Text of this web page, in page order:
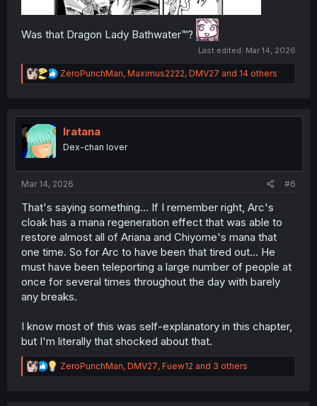
Was that Dragon Lady Bathwater™️?
Last edited: Mar 14, 2026
R
e
t
n
ZeroPunchMan, Maximus2222, DMV27 and 14 others
Iratana
Dex-chan lover
Mar 14, 2026 #6
That's saying something... If I remember right, Arc's
cloak has a mana regeneration effect that was able to
restore almost all of Ariana and Chiyome's mana that
one time. So for Arc to have been that tired out... He
must have been teleporting a large number of people at
once for several times throughout the day with barely
any breaks.
I know most of this was self-explanatory in this chapter,
but I'm literally that shocked about that.
R
e
ZeroPunchMan, DMV27, Fuew12 and 3 others